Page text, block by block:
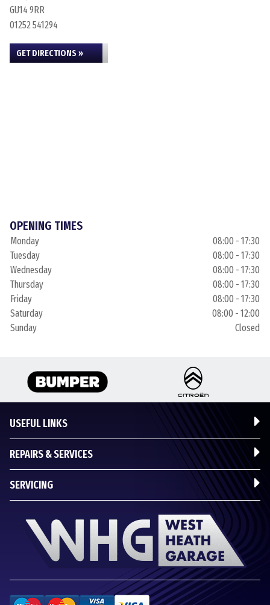
GU14 9RR
01252 541294
GET DIRECTIONS »
OPENING TIMES
Monday
08:00 - 17:30
Tuesday
08:00 - 17:30
Wednesday
08:00 - 17:30
Thursday
08:00 - 17:30
Friday
08:00 - 17:30
Saturday
08:00 - 12:00
Sunday
Closed
USEFUL LINKS
REPAIRS & SERVICES
SERVICING